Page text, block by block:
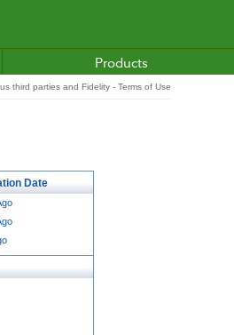
Products
third parties and Fidelity - Terms of Use
Date